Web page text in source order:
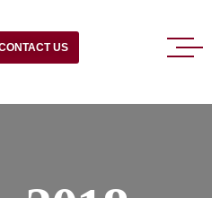
US